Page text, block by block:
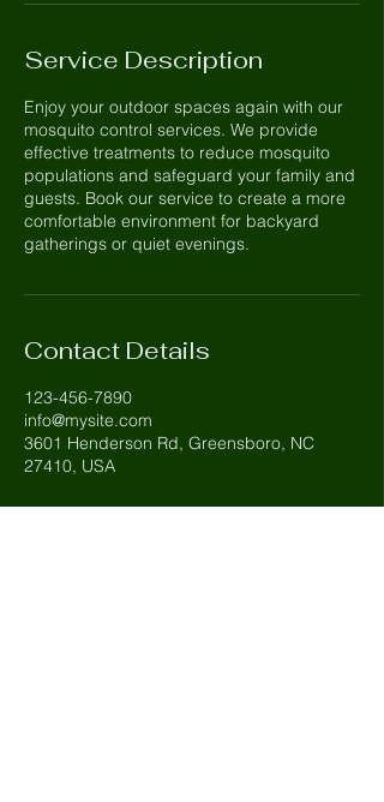
Service Description
Enjoy your outdoor spaces again with our
mosquito control services. We provide
effective treatments to reduce mosquito
populations and safeguard your family and
guests. Book our service to create a more
comfortable environment for backyard
gatherings or quiet evenings.
Contact Details
123-456-7890
info@mysite.com
3601 Henderson Rd, Greensboro, NC
27410, USA